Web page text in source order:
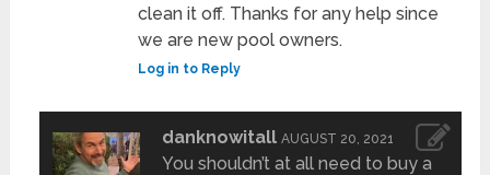
clean it off. Thanks for any help since
we are new pool owners.
Log in to Reply
danknowitall AUGUST 20, 2021
You shouldn’t at all need to buy a